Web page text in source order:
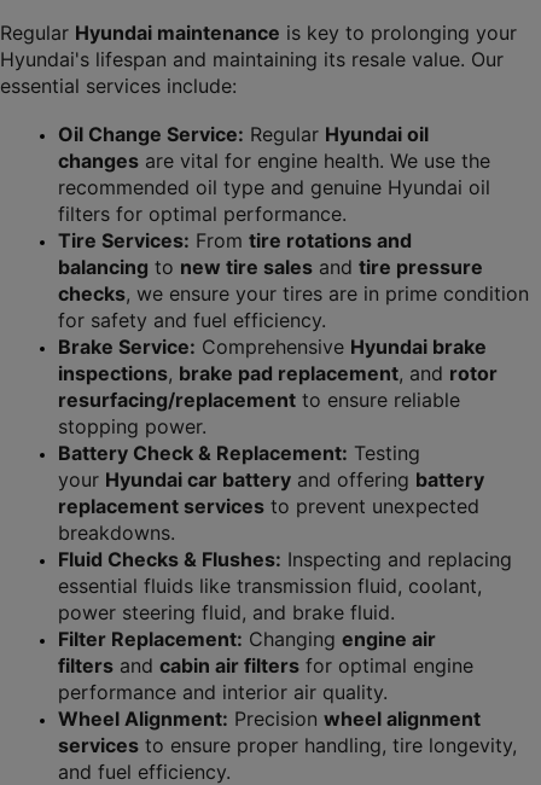
Regular Hyundai maintenance is key to prolonging your
Hyundai's lifespan and maintaining its resale value. Our
essential services include:
Oil Change Service: Regular Hyundai oil
changes are vital for engine health. We use the
recommended oil type and genuine Hyundai oil
filters for optimal performance.
Tire Services: From tire rotations and
balancing to new tire sales and tire pressure
checks, we ensure your tires are in prime condition
for safety and fuel efficiency.
Brake Service: Comprehensive Hyundai brake
inspections, brake pad replacement, and rotor
resurfacing/replacement to ensure reliable
stopping power.
Battery Check & Replacement: Testing
your Hyundai car battery and offering battery
replacement services to prevent unexpected
breakdowns.
Fluid Checks & Flushes: Inspecting and replacing
essential fluids like transmission fluid, coolant,
power steering fluid, and brake fluid.
Filter Replacement: Changing engine air
filters and cabin air filters for optimal engine
performance and interior air quality.
Wheel Alignment: Precision wheel alignment
services to ensure proper handling, tire longevity,
and fuel efficiency.